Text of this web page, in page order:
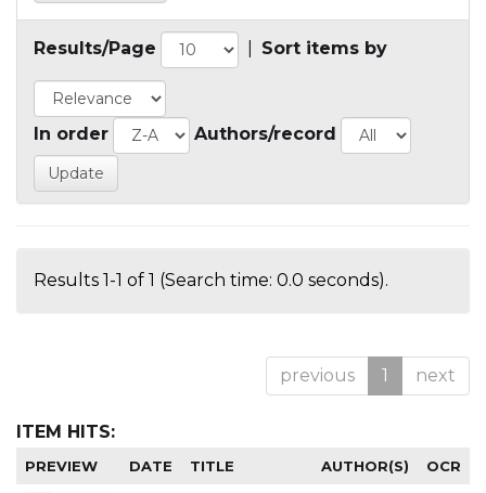
Results/Page Sort items by
In order Authors/record
Results 1-1 of 1 (Search time: 0.0 seconds).
previous 1 next
ITEM HITS:
PREVIEW DATE TITLE AUTHOR(S) OCR